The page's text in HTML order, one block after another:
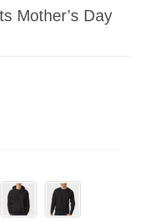
Mother’s Day